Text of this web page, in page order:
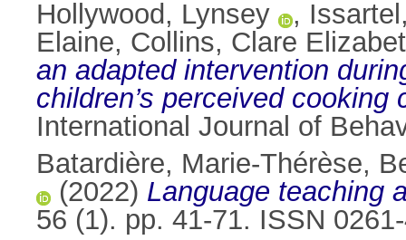
Hollywood, Lynsey
,
Elaine, Collins, Clare
an adapted intervention
children’s perceived
International Journal of
Batardière, Marie-Thérèse,
(2022) Language teaching
56 (1). pp. 41-71. ISSN